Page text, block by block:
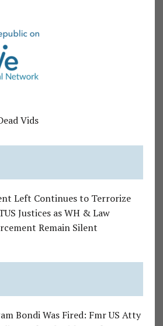
Vids
Left Continues to Terrorize
Justices as WH & Law
Remain Silent
Bondi Was Fired: Fmr US Atty